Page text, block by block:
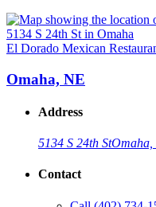
El Dorado Mexican
Omaha, NE
Address
5134 S 24th StOmaha,
Contact